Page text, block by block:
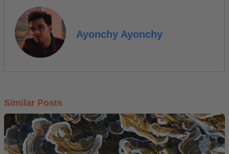
Ayonchy Ayonchy
Similar Posts